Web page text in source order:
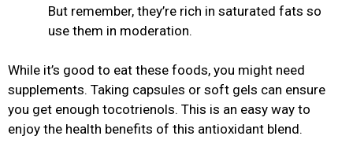
But remember, they’re rich in saturated fats so
use them in moderation.
While it’s good to eat these foods, you might need
supplements. Taking capsules or soft gels can ensure
you get enough tocotrienols. This is an easy way to
enjoy the health benefits of this antioxidant blend.